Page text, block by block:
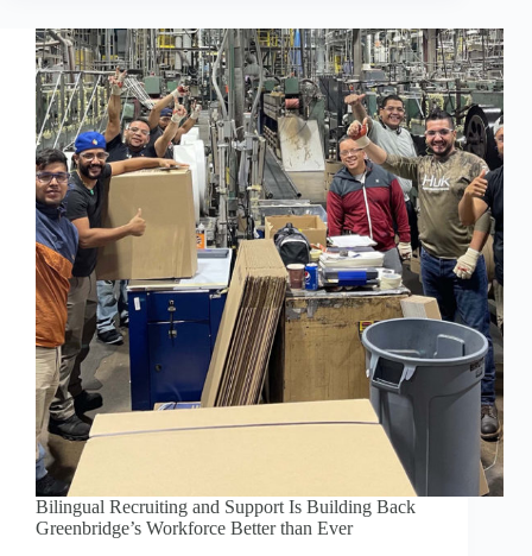
HADLEY
HOARD
BECAME
A
TOP
SALESPERSON
IN
MANUFACTURING
Bilingual Recruiting and Support Is Building Back
Greenbridge’s Workforce Better than Ever